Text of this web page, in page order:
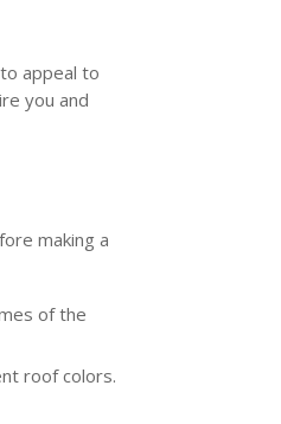
appeal to
you and
making a
of the
roof colors.